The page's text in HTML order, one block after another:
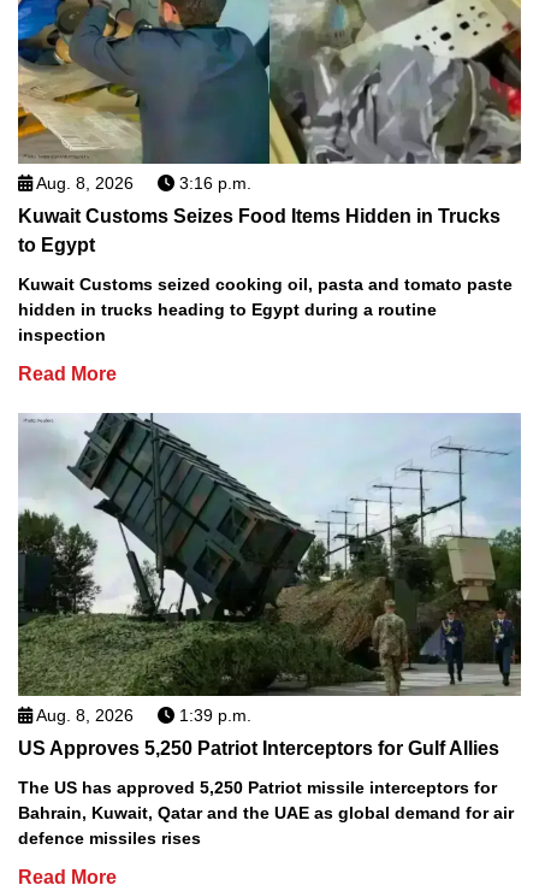
Aug. 8, 2026 3:16 p.m.
Kuwait Customs Seizes Food Items Hidden in Trucks
to Egypt
Kuwait Customs seized cooking oil, pasta and tomato paste
hidden in trucks heading to Egypt during a routine
inspection
Read More
Aug. 8, 2026 1:39 p.m.
US Approves 5,250 Patriot Interceptors for Gulf Allies
The US has approved 5,250 Patriot missile interceptors for
Bahrain, Kuwait, Qatar and the UAE as global demand for air
defence missiles rises
Read More